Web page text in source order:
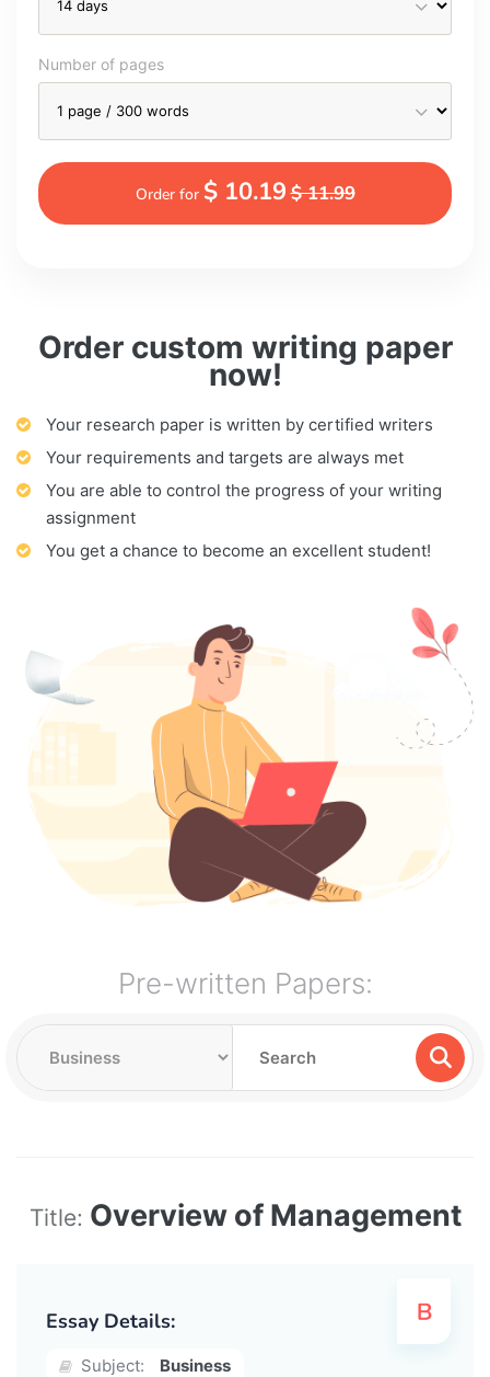
Order custom writing paper
now!
Your research paper is written by certified writers
Your requirements and targets are always met
You are able to control the progress of your writing
assignment
You get a chance to become an excellent student!
Number of pages
Order for $ 10.19$ 11.99
Pre-written Papers:
Title: Overview of Management
Essay Details:
Subject:
Business